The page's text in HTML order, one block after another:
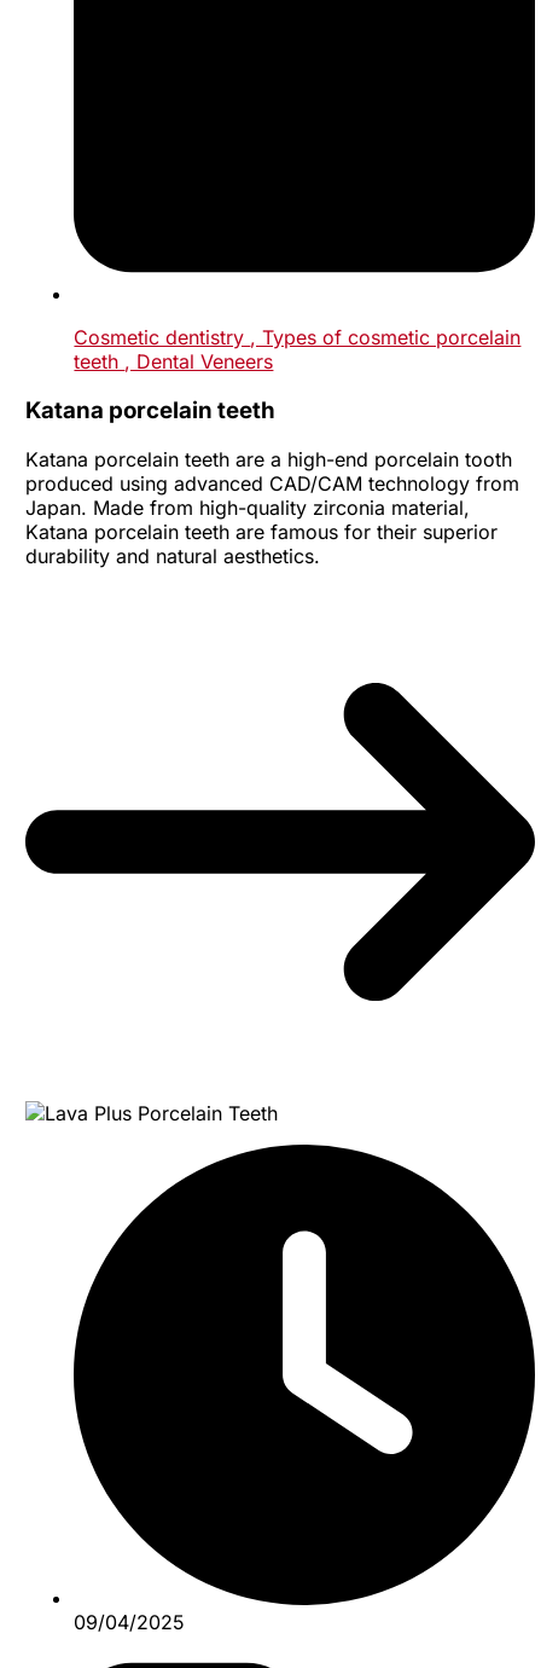
Cosmetic dentistry , Types of cosmetic porcelain
teeth , Dental Veneers
Katana porcelain teeth
Katana porcelain teeth are a high-end porcelain tooth
produced using advanced CAD/CAM technology from
Japan. Made from high-quality zirconia material,
Katana porcelain teeth are famous for their superior
durability and natural aesthetics.
09/04/2025